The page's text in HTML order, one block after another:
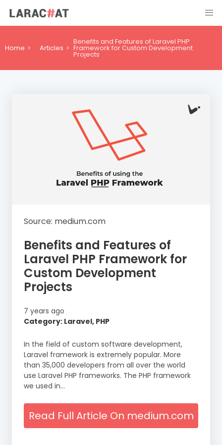
Home Articles
Benefits and Features of Laravel PHP
Framework for Custom Development
Projects
Source: medium.com
Benefits and Features of
Laravel PHP Framework for
Custom Development
Projects
7 years ago
Category: Laravel, PHP
In the field of custom software development,
Laravel framework is extremely popular. More
than 35,000 developers from all over the world
use Laravel PHP frameworks. The PHP framework
we used in…
Read Full Article On medium.com